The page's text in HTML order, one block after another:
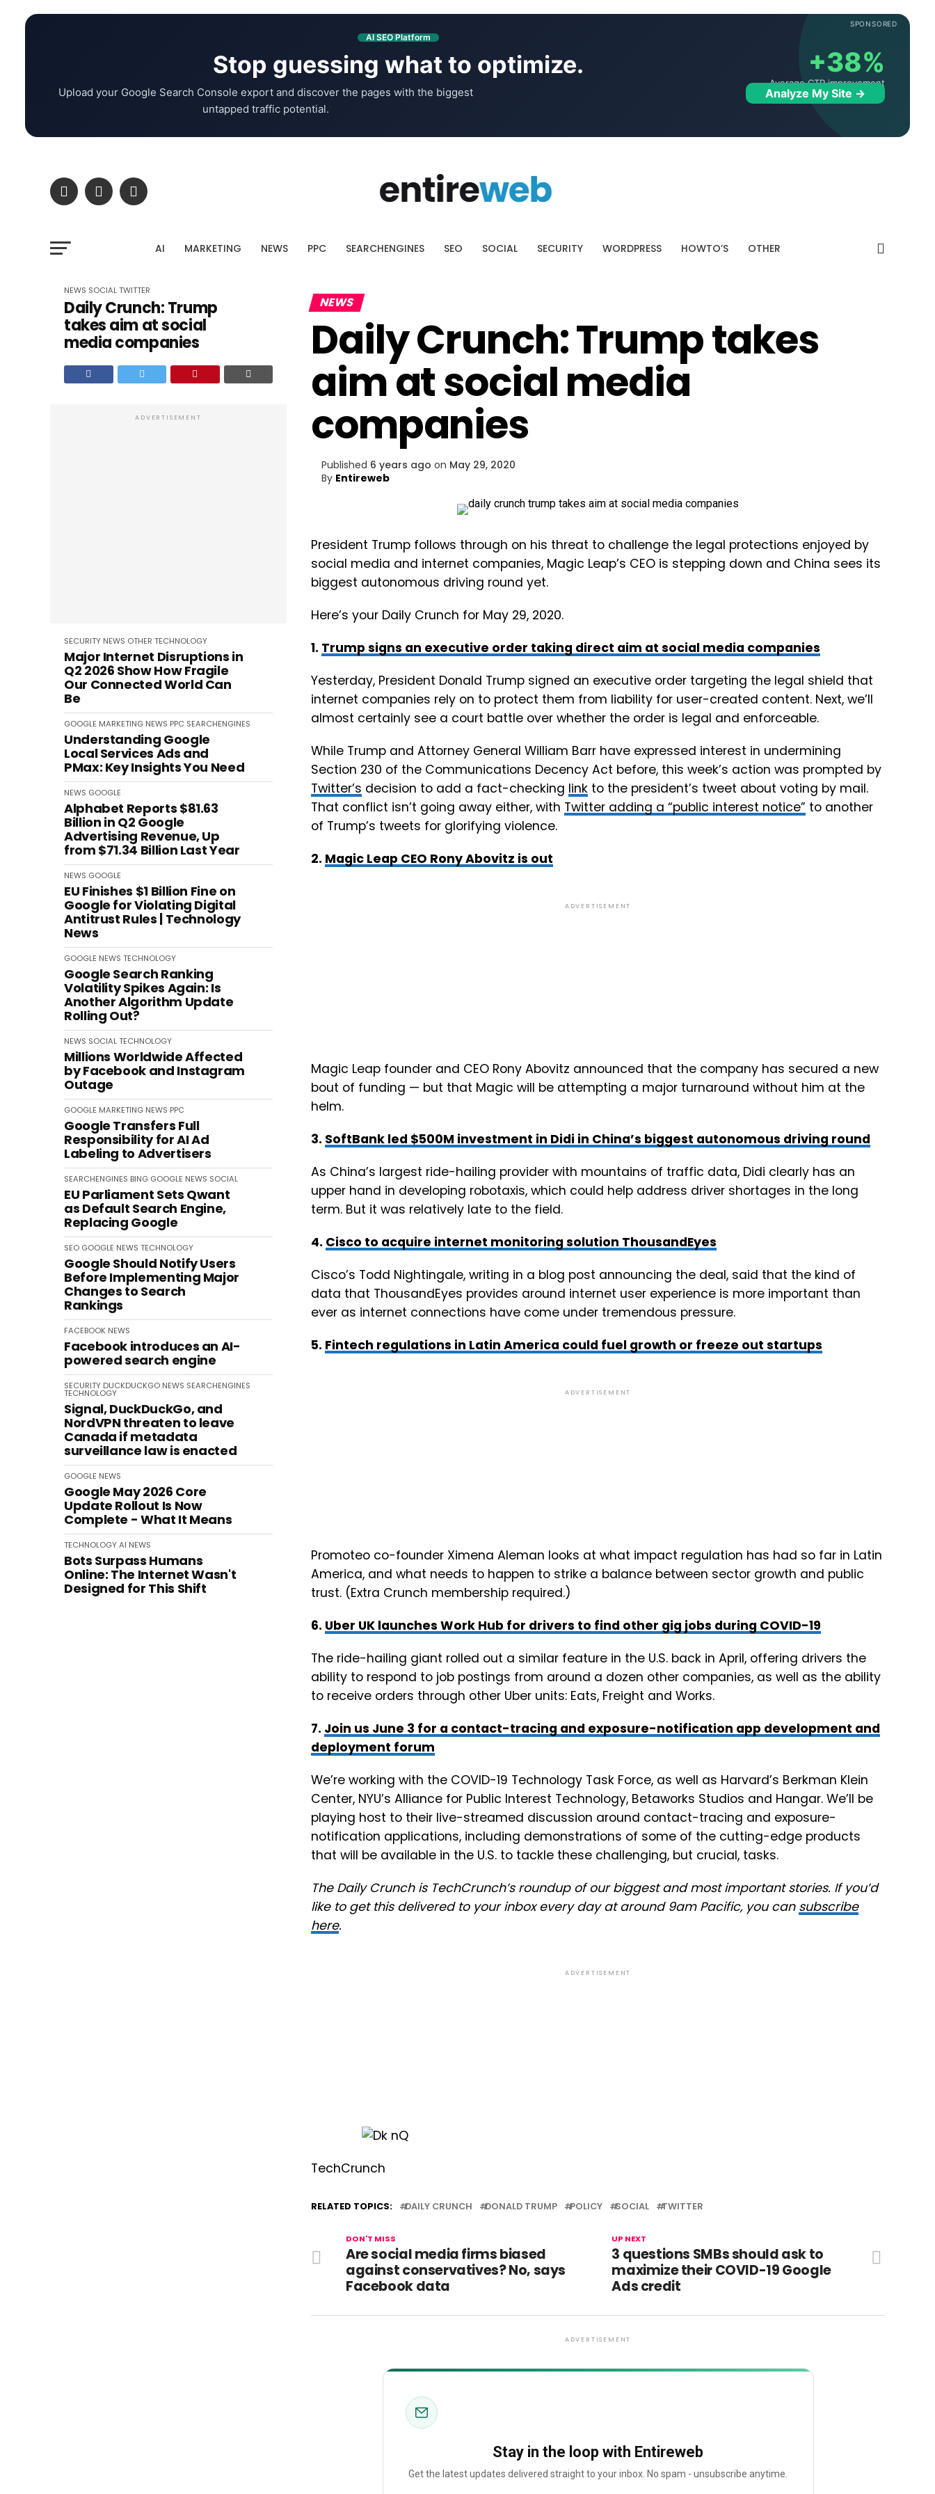
SPONSORED
AI SEO Platform
Stop guessing what to optimize.
Upload your Google Search Console export and discover the pages with the biggest
untapped traffic potential.
+38%
Average CTR improvement
Analyze My Site →
AI MARKETING NEWS PPC SEARCHENGINES SEO SOCIAL SECURITY WORDPRESS HOWTO’S OTHER
NEWS SOCIALTWITTER
Daily Crunch: Trump
takes aim at social
media companies
ADVERTISEMENT
SECURITY NEWS OTHER TECHNOLOGY
Major Internet Disruptions in
Q2 2026 Show How Fragile
Our Connected World Can
Be
GOOGLE MARKETING NEWS PPC SEARCHENGINES
Understanding Google
Local Services Ads and
PMax: Key Insights You Need
NEWS GOOGLE
Alphabet Reports $81.63
Billion in Q2 Google
Advertising Revenue, Up
from $71.34 Billion Last Year
NEWS GOOGLE
EU Finishes $1 Billion Fine on
Google for Violating Digital
Antitrust Rules | Technology
News
GOOGLE NEWS TECHNOLOGY
Google Search Ranking
Volatility Spikes Again: Is
Another Algorithm Update
Rolling Out?
NEWS SOCIALTECHNOLOGY
Millions Worldwide Affected
by Facebook and Instagram
Outage
GOOGLE MARKETING NEWS PPC
Google Transfers Full
Responsibility for AI Ad
Labeling to Advertisers
SEARCHENGINES BING GOOGLE NEWS SOCIAL
EU Parliament Sets Qwant
as Default Search Engine,
Replacing Google
SEO GOOGLE NEWS TECHNOLOGY
Google Should Notify Users
Before Implementing Major
Changes to Search
Rankings
FACEBOOK NEWS
Facebook introduces an AI-
powered search engine
SECURITY DUCKDUCKGO NEWS SEARCHENGINES
TECHNOLOGY
Signal, DuckDuckGo, and
NordVPN threaten to leave
Canada if metadata
surveillance law is enacted
GOOGLE NEWS
Google May 2026 Core
Update Rollout Is Now
Complete - What It Means
TECHNOLOGYAI NEWS
Bots Surpass Humans
Online: The Internet Wasn't
Designed for This Shift
NEWS
Daily Crunch: Trump takes
aim at social media
companies
Published 6 years ago on May 29, 2020
By Entireweb
President Trump follows through on his threat to challenge the legal protections enjoyed by
social media and internet companies, Magic Leap’s CEO is stepping down and China sees its
biggest autonomous driving round yet.
Here’s your Daily Crunch for May 29, 2020.
1. Trump signs an executive order taking direct aim at social media companies
Yesterday, President Donald Trump signed an executive order targeting the legal shield that
internet companies rely on to protect them from liability for user-created content. Next, we’ll
almost certainly see a court battle over whether the order is legal and enforceable.
While Trump and Attorney General William Barr have expressed interest in undermining
Section 230 of the Communications Decency Act before, this week’s action was prompted by
Twitter’s decision to add a fact-checking link to the president’s tweet about voting by mail.
That conflict isn’t going away either, with Twitter adding a “public interest notice” to another
of Trump’s tweets for glorifying violence.
2. Magic Leap CEO Rony Abovitz is out
ADVERTISEMENT
Magic Leap founder and CEO Rony Abovitz announced that the company has secured a new
bout of funding — but that Magic will be attempting a major turnaround without him at the
helm.
3. SoftBank led $500M investment in Didi in China’s biggest autonomous driving round
As China’s largest ride-hailing provider with mountains of traffic data, Didi clearly has an
upper hand in developing robotaxis, which could help address driver shortages in the long
term. But it was relatively late to the field.
4. Cisco to acquire internet monitoring solution ThousandEyes
Cisco’s Todd Nightingale, writing in a blog post announcing the deal, said that the kind of
data that ThousandEyes provides around internet user experience is more important than
ever as internet connections have come under tremendous pressure.
5. Fintech regulations in Latin America could fuel growth or freeze out startups
ADVERTISEMENT
Promoteo co-founder Ximena Aleman looks at what impact regulation has had so far in Latin
America, and what needs to happen to strike a balance between sector growth and public
trust. (Extra Crunch membership required.)
6. Uber UK launches Work Hub for drivers to find other gig jobs during COVID-19
The ride-hailing giant rolled out a similar feature in the U.S. back in April, offering drivers the
ability to respond to job postings from around a dozen other companies, as well as the ability
to receive orders through other Uber units: Eats, Freight and Works.
7. Join us June 3 for a contact-tracing and exposure-notification app development and
deployment forum
We’re working with the COVID-19 Technology Task Force, as well as Harvard’s Berkman Klein
Center, NYU’s Alliance for Public Interest Technology, Betaworks Studios and Hangar. We’ll be
playing host to their live-streamed discussion around contact-tracing and exposure-
notification applications, including demonstrations of some of the cutting-edge products
that will be available in the U.S. to tackle these challenging, but crucial, tasks.
The Daily Crunch is TechCrunch’s roundup of our biggest and most important stories. If you’d
like to get this delivered to your inbox every day at around 9am Pacific, you can subscribe
here.
ADVERTISEMENT
TechCrunch
RELATED TOPICS: DAILY CRUNCH DONALD TRUMP POLICY SOCIAL TWITTER
UP NEXT
3 questions SMBs should ask to
maximize their COVID-19 Google
Ads credit
DON'T MISS
Are social media firms biased
against conservatives? No, says
Facebook data
ADVERTISEMENT
Stay in the loop with Entireweb
Get the latest updates delivered straight to your inbox. No spam - unsubscribe anytime.